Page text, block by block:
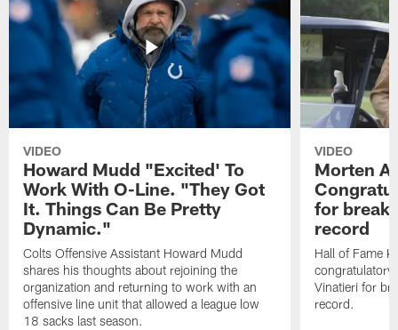
VIDEO
Howard Mudd "Excited' To
Work With O-Line. "They Got
It. Things Can Be Pretty
Dynamic."
Colts Offensive Assistant Howard Mudd
shares his thoughts about rejoining the
organization and returning to work with an
offensive line unit that allowed a league low
18 sacks last season.
VIDEO
Morten
for
record
Hall of Fame
congratulatory
Vinatieri for
record.